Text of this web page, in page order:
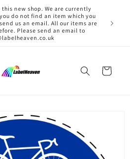
this new shop. We are currently
do not find an item which you
us an email. All our items are
Please send an email to
Cart